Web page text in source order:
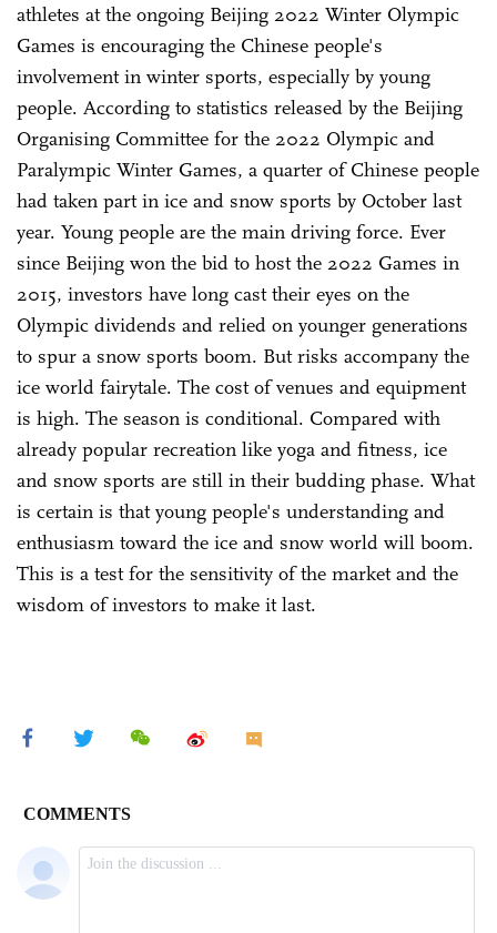
athletes at the ongoing Beijing 2022 Winter Olympic
Games is encouraging the Chinese people's
involvement in winter sports, especially by young
people. According to statistics released by the Beijing
Organising Committee for the 2022 Olympic and
Paralympic Winter Games, a quarter of Chinese people
had taken part in ice and snow sports by October last
year. Young people are the main driving force. Ever
since Beijing won the bid to host the 2022 Games in
2015, investors have long cast their eyes on the
Olympic dividends and relied on younger generations
to spur a snow sports boom. But risks accompany the
ice world fairytale. The cost of venues and equipment
is high. The season is conditional. Compared with
already popular recreation like yoga and fitness, ice
and snow sports are still in their budding phase. What
is certain is that young people's understanding and
enthusiasm toward the ice and snow world will boom.
This is a test for the sensitivity of the market and the
wisdom of investors to make it last.